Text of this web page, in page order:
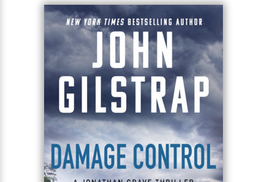
marriage. Leaks in the country’s critical shields of
security. As Grave tracks the missing First Lady
through a labyrinth of lies and murder, he confronts
a traitor at the highest level of Washington power—
and a devastating scheme to bring a nation to its